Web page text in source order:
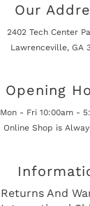
Our
2402 Tech Center
Lawrenceville, GA
Opening
Mon - Fri 10:00am -
Online Shop is
Returns And